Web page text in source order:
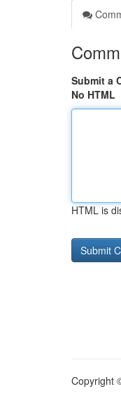
Submit a
No HTML
HTML is
Copyright